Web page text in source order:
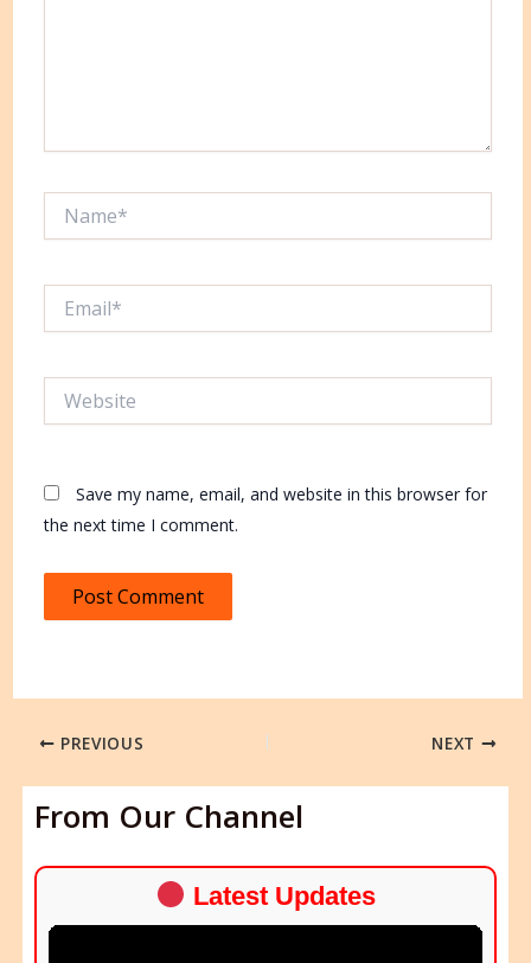
Save my name, email, and website in this browser for
the next time I comment.
PREVIOUS NEXT
From Our Channel
Latest Updates